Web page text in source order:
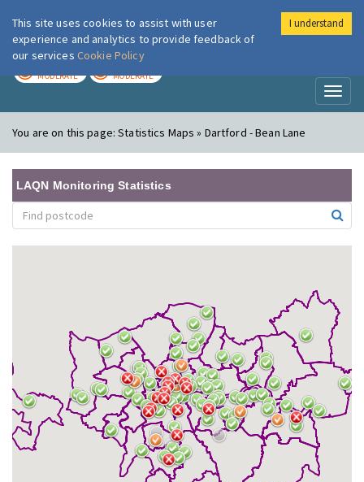
London Air
MODERATE MODERATE
You are on this page:Statistics Maps » Dartford - Bean Lane
LAQN Monitoring Statistics
This site uses cookies to assist with user
experience and analytics to provide feedback of
our services Cookie Policy
I understand